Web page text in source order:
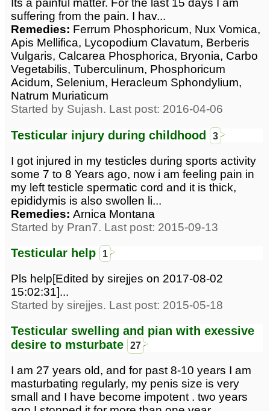
Its a painful matter. For the last 15 days I am
suffering from the pain. I hav...
Remedies: Ferrum Phosphoricum, Nux Vomica,
Apis Mellifica, Lycopodium Clavatum, Berberis
Vulgaris, Calcarea Phosphorica, Bryonia, Carbo
Vegetabilis, Tuberculinum, Phosphoricum
Acidum, Selenium, Heracleum Sphondylium,
Natrum Muriaticum
Started by Sujash. Last post: 2016-04-06
Testicular injury during childhood 3
I got injured in my testicles during sports activity
some 7 to 8 Years ago, now i am feeling pain in
my left testicle spermatic cord and it is thick,
epididymis is also swollen li...
Remedies: Arnica Montana
Started by Pran7. Last post: 2015-09-13
Testicular help 1
Pls help[Edited by sirejjes on 2017-08-02
15:02:31]...
Started by sirejjes. Last post: 2015-05-18
Testicular swelling and pian with exessive
desire to msturbate
27
I am 27 years old, and for past 8-10 years I am
masturbating regularly, my penis size is very
small and I have become impotent . two years